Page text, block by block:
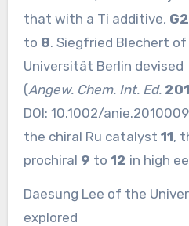
that with a Ti additive, G2
to 8. Siegfried Blechert
Universität Berlin devised
(Angew. Chem. Int. Ed.
DOI: 10.1002/
the chiral Ru catalyst 11,
prochiral 9 to 12 in high
Daesung Lee of the
explored